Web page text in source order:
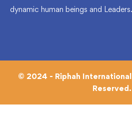
dynamic human beings and Leaders.
© 2024 - Riphah
Reserved.